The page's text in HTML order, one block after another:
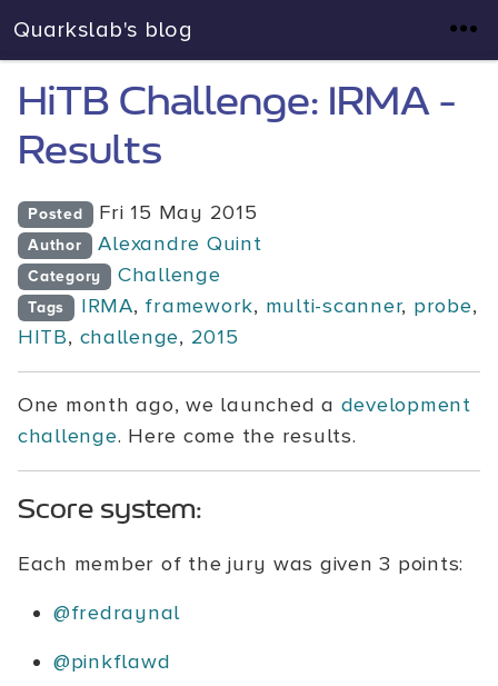
Quarkslab's blog
HiTB Challenge: IRMA -
Results
Posted Fri 15 May 2015
Author Alexandre Quint
Category Challenge
Tags IRMA, framework, multi-scanner, probe,
HITB, challenge, 2015
One month ago, we launched a development
challenge. Here come the results.
Score system:
Each member of the jury was given 3 points:
@fredraynal
@pinkflawd